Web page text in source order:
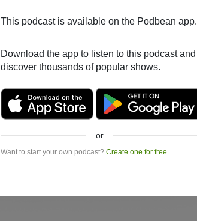
This podcast is available on the Podbean app.
Download the app to listen to this podcast and
discover thousands of popular shows.
or
Want to start your own podcast? Create one for free